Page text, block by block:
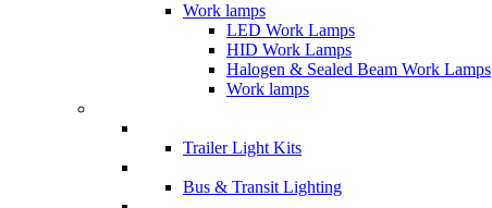
Work lamps
LED Work Lamps
HID Work Lamps
Halogen & Sealed Beam Work Lamps
Work lamps
Trailer Light Kits
Bus & Transit Lighting